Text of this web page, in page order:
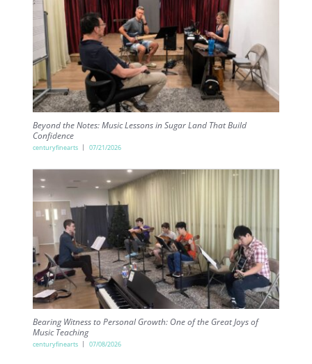
Beyond the Notes: Music Lessons in Sugar Land That Build
Confidence
centuryfinearts 07/21/2026
Bearing Witness to Personal Growth: One of the Great Joys of
Music Teaching
centuryfinearts 07/08/2026